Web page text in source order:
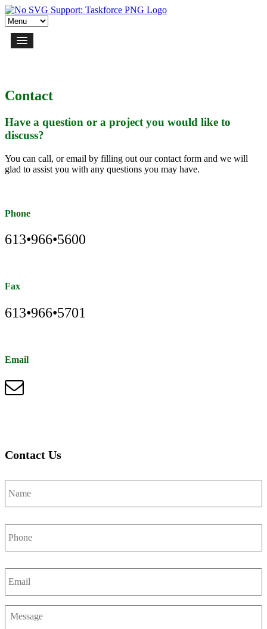
Contact
Have a question or a project you would like to
discuss?
You can call, or email by filling out our contact form and we will
glad to assist you with any questions you may have.
Phone
613•966•5600
Fax
613•966•5701
Email
Contact Us
Name *
Phone
Email *
Message